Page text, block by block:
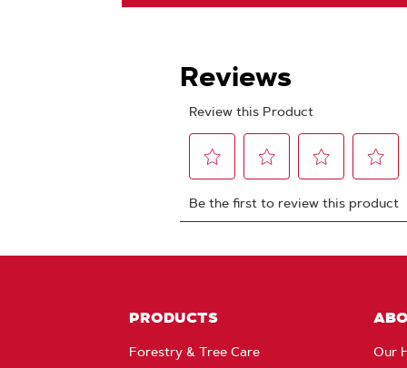
PRODUCTS
Forestry & Tree Care Our